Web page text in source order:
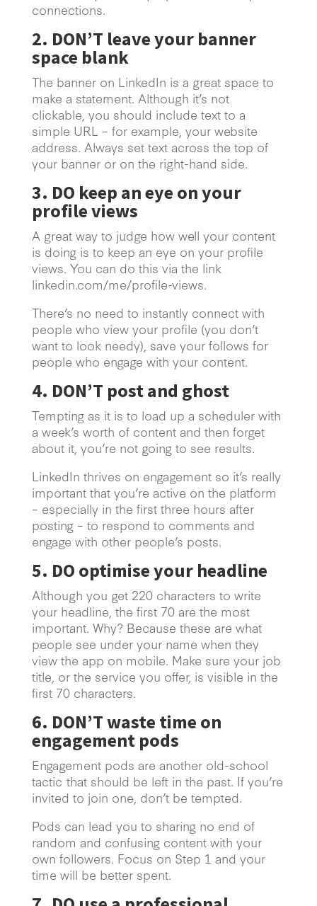
connections.
2. DON’T leave your banner
space blank
The banner on LinkedIn is a great space to
make a statement. Although it’s not
clickable, you should include text to a
simple URL – for example, your website
address. Always set text across the top of
your banner or on the right-hand side.
3. DO keep an eye on your
profile views
A great way to judge how well your content
is doing is to keep an eye on your profile
views. You can do this via the link
linkedin.com/me/profile-views.
There’s no need to instantly connect with
people who view your profile (you don’t
want to look needy), save your follows for
people who engage with your content.
4. DON’T post and ghost
Tempting as it is to load up a scheduler with
a week’s worth of content and then forget
about it, you’re not going to see results.
LinkedIn thrives on engagement so it’s really
important that you’re active on the platform
– especially in the first three hours after
posting – to respond to comments and
engage with other people’s posts.
5. DO optimise your headline
Although you get 220 characters to write
your headline, the first 70 are the most
important. Why? Because these are what
people see under your name when they
view the app on mobile. Make sure your job
title, or the service you offer, is visible in the
first 70 characters.
6. DON’T waste time on
engagement pods
Engagement pods are another old-school
tactic that should be left in the past. If you’re
invited to join one, don’t be tempted.
Pods can lead you to sharing no end of
random and confusing content with your
own followers. Focus on Step 1 and your
time will be better spent.